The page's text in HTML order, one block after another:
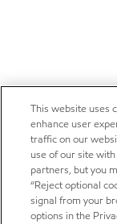
This website uses
enhance user
traffic on our
use of our site
partners, but you
“Reject optional
signal from your
options in the